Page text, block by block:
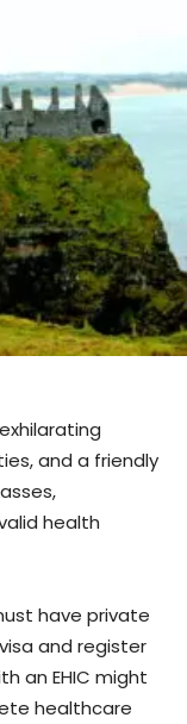
and a friendly
health
have private
and register
an EHIC might
healthcare